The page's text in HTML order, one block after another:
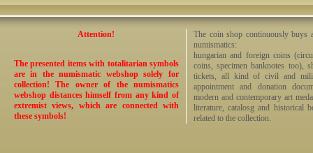
Attention!
The presented items with totalitarian symbols
are in the numismatic webshop solely for
collection! The owner of the numismatics
webshop distances himself from any kind of
extremist views, which are connected with
these symbols!
The coin shop continuously buys
numismatics:
hungarian and foreign coins
coins, specimen banknotes too),
tickets, all kind of civil and
appointment and donation
modern and contemporary art
literature, catalosg and historical
related to the collection.